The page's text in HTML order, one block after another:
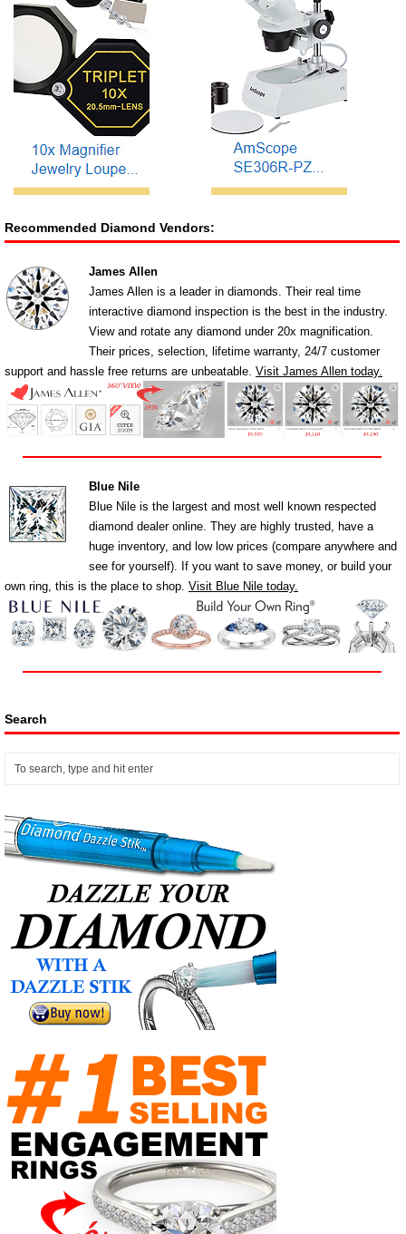
Recommended Diamond Vendors:
James Allen
James Allen is a leader in diamonds. Their real time
interactive diamond inspection is the best in the industry.
View and rotate any diamond under 20x magnification.
Their prices, selection, lifetime warranty, 24/7 customer
support and hassle free returns are unbeatable. Visit James Allen today.
Blue Nile
Blue Nile is the largest and most well known respected
diamond dealer online. They are highly trusted, have a
huge inventory, and low low prices (compare anywhere and
see for yourself). If you want to save money, or build your
own ring, this is the place to shop. Visit Blue Nile today.
Search